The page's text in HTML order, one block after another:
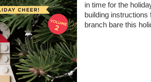
in time for the
building
branch bare this